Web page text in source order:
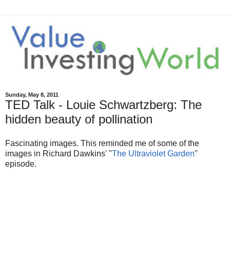
Sunday, May 8, 2011
TED Talk - Louie Schwartzberg: The
hidden beauty of pollination
Fascinating images. This reminded me of some of the
images in Richard Dawkins' "The Ultraviolet Garden"
episode.